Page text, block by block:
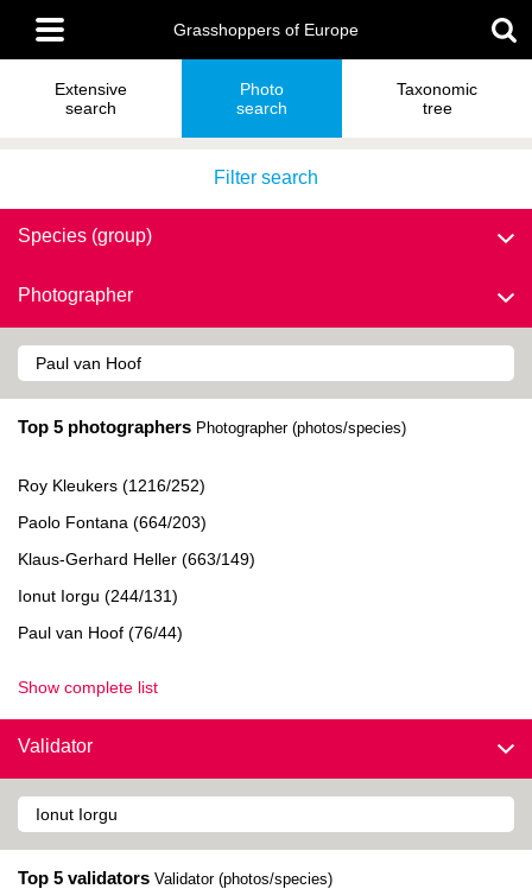
main
content
Main
menu
Grasshoppers of Europe
Extensive
search
Photo
search
Taxonomic
tree
Filter search
Species (group)
Photographer
Top 5 photographers Photographer (photos/species)
Roy Kleukers (1216/252)
Paolo Fontana (664/203)
Klaus-Gerhard Heller (663/149)
Ionut Iorgu (244/131)
Paul van Hoof (76/44)
Show complete list
Validator
Top 5 validators Validator (photos/species)